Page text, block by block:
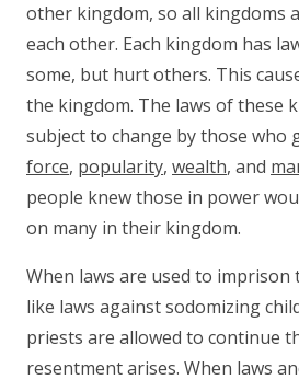
other kingdom, so all kingdoms
each other. Each kingdom has
some, but hurt others. This
the kingdom. The laws of these
subject to change by those who
force, popularity, wealth, and
people knew those in power
on many in their kingdom.
When laws are used to imprison
like laws against sodomizing
priests are allowed to continue
resentment arises. When laws